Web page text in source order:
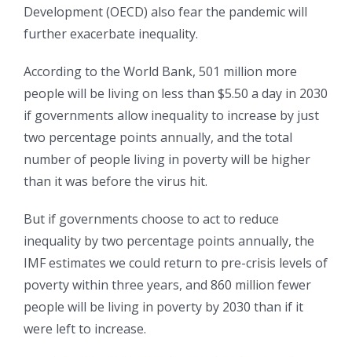
Development (OECD) also fear the pandemic will
further exacerbate inequality.
According to the World Bank, 501 million more
people will be living on less than $5.50 a day in 2030
if governments allow inequality to increase by just
two percentage points annually, and the total
number of people living in poverty will be higher
than it was before the virus hit.
But if governments choose to act to reduce
inequality by two percentage points annually, the
IMF estimates we could return to pre-crisis levels of
poverty within three years, and 860 million fewer
people will be living in poverty by 2030 than if it
were left to increase.